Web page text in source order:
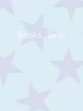
Books, Tarot